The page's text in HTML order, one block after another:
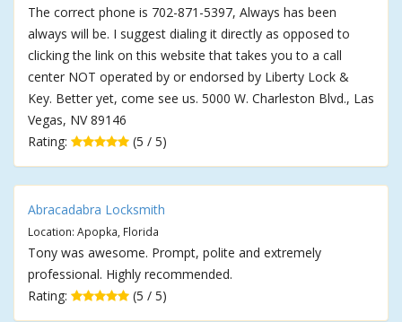
The correct phone is 702-871-5397, Always has been
always will be. I suggest dialing it directly as opposed to
clicking the link on this website that takes you to a call
center NOT operated by or endorsed by Liberty Lock &
Key. Better yet, come see us. 5000 W. Charleston Blvd., Las
Vegas, NV 89146
Rating:
(5 / 5)
Abracadabra Locksmith
Location: Apopka, Florida
Tony was awesome. Prompt, polite and extremely
professional. Highly recommended.
Rating:
(5 / 5)